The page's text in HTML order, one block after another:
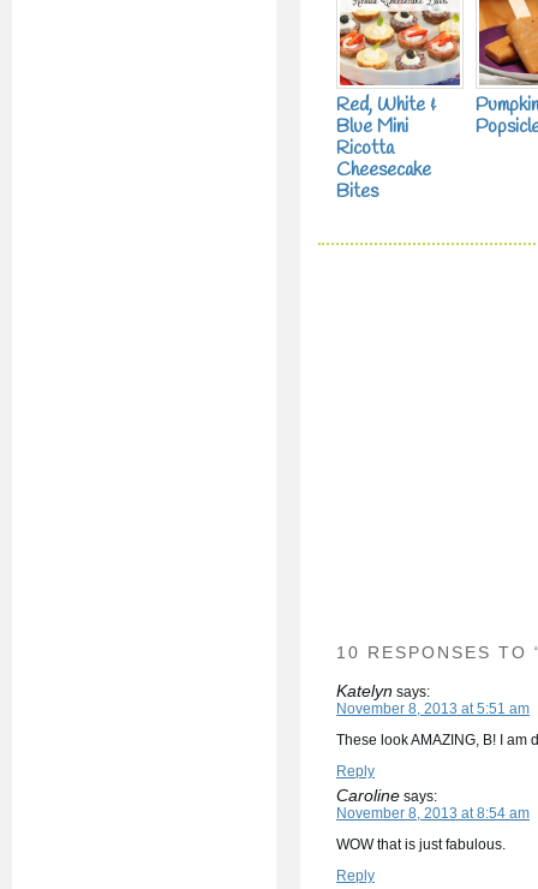
Red, White &
Blue Mini
Ricotta
Cheesecake
Bites
10 RESPONSES TO
Katelyn says:
November 8, 2013 at 5:51 am
These look AMAZING, B! I am
Reply
Caroline says:
November 8, 2013 at 8:54 am
WOW that is just fabulous.
Reply